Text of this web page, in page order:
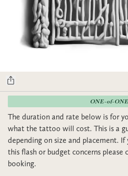
ONE-of-ONE
The duration and rate below is for
what the tattoo will cost. This is a
depending on size and placement.
this flash or budget concerns please
booking.